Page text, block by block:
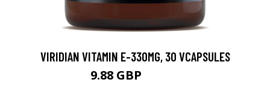
VIRIDIAN VITAMIN E-330MG, 30 VCAPSULES
9.88 GBP